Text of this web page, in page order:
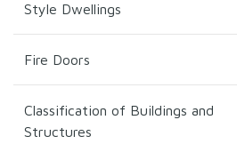
Style Dwellings
Fire Doors
Classification of Buildings and
Structures